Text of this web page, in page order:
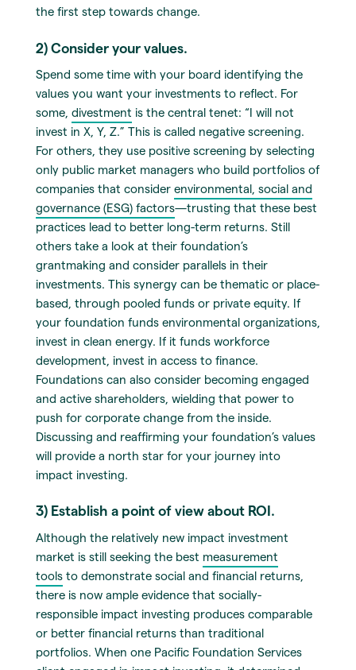
the first step towards change.
2) Consider your values.
Spend some time with your board identifying the
values you want your investments to reflect. For
some, divestment is the central tenet: “I will not
invest in X, Y, Z.” This is called negative screening.
For others, they use positive screening by selecting
only public market managers who build portfolios of
companies that consider environmental, social and
governance (ESG) factors—trusting that these best
practices lead to better long-term returns. Still
others take a look at their foundation’s
grantmaking and consider parallels in their
investments. This synergy can be thematic or place-
based, through pooled funds or private equity. If
your foundation funds environmental organizations,
invest in clean energy. If it funds workforce
development, invest in access to finance.
Foundations can also consider becoming engaged
and active shareholders, wielding that power to
push for corporate change from the inside.
Discussing and reaffirming your foundation’s values
will provide a north star for your journey into
impact investing.
3) Establish a point of view about ROI.
Although the relatively new impact investment
market is still seeking the best measurement
tools to demonstrate social and financial returns,
there is now ample evidence that socially-
responsible impact investing produces comparable
or better financial returns than traditional
portfolios. When one Pacific Foundation Services